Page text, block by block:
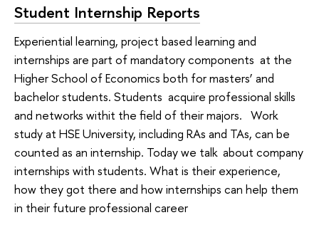
Student Internship Reports
Experiential learning, project based learning and
internships are part of mandatory components at the
Higher School of Economics both for masters’ and
bachelor students. Students acquire professional skills
and networks withit the field of their majors. Work
study at HSE University, including RAs and TAs, can be
counted as an internship. Today we talk about company
internships with students. What is their experience,
how they got there and how internships can help them
in their future professional career